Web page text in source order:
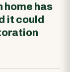
home has
it could